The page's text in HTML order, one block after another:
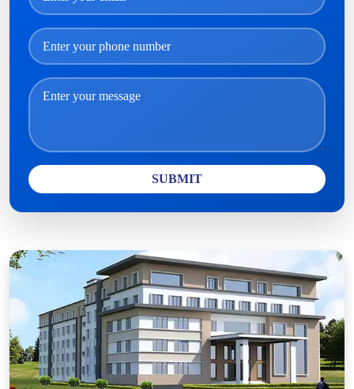
SUBMIT